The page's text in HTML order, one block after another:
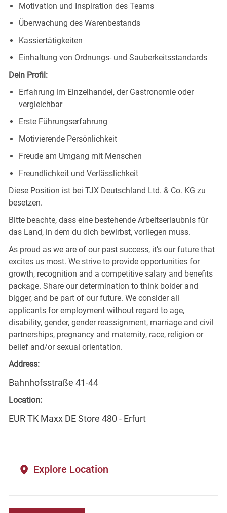
Motivation und Inspiration des Teams
Überwachung des Warenbestands
Kassiertätigkeiten
Einhaltung von Ordnungs- und Sauberkeitsstandards
Dein Profil:
Erfahrung im Einzelhandel, der Gastronomie oder
vergleichbar
Erste Führungserfahrung
Motivierende Persönlichkeit
Freude am Umgang mit Menschen
Freundlichkeit und Verlässlichkeit
Diese Position ist bei TJX Deutschland Ltd. & Co. KG zu
besetzen.
Bitte beachte, dass eine bestehende Arbeitserlaubnis für
das Land, in dem du dich bewirbst, vorliegen muss.
As proud as we are of our past success, it’s our future that
excites us most. We strive to provide opportunities for
growth, recognition and a competitive salary and benefits
package. Share our determination to think bolder and
bigger, and be part of our future. We consider all
applicants for employment without regard to age,
disability, gender, gender reassignment, marriage and civil
partnerships, pregnancy and maternity, race, religion or
belief and/or sexual orientation.
Address:
Bahnhofsstraße 41-44
Location:
EUR TK Maxx DE Store 480 - Erfurt
Explore Location